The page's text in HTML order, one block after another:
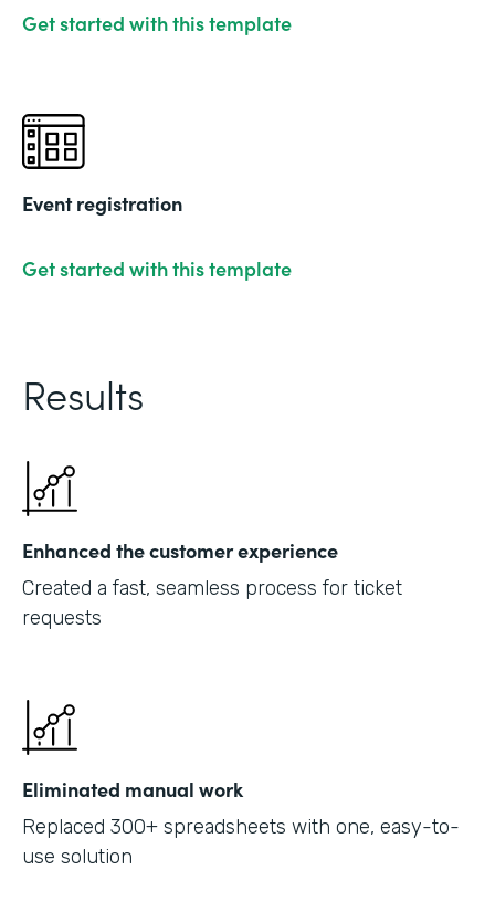
Get started with this template
Event registration
Get started with this template
Results
Enhanced the customer experience
Created a fast, seamless process for ticket
requests
Eliminated manual work
Replaced 300+ spreadsheets with one, easy-to-
use solution